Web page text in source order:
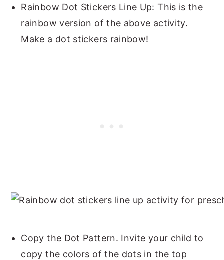
Rainbow Dot Stickers Line Up: This is the
rainbow version of the above activity.
Make a dot stickers rainbow!
Copy the Dot Pattern. Invite your child to
copy the colors of the dots in the top